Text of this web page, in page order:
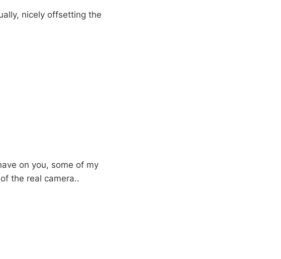
nicely offsetting the
on you, some of my
the real camera..